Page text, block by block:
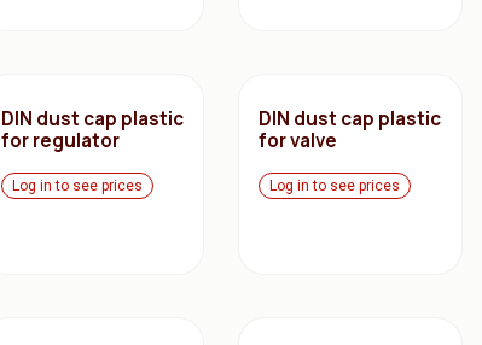
DIN dust cap plastic
for regulator
Log in to see prices
DIN dust cap plastic
for valve
Log in to see prices